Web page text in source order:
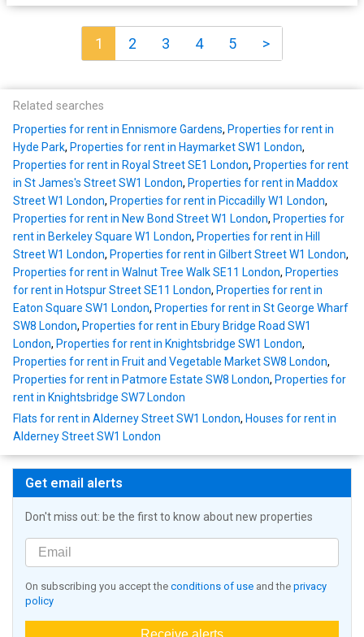
1 2 3 4 5 >
Related searches
Properties for rent in Ennismore Gardens, Properties for rent in
Hyde Park, Properties for rent in Haymarket SW1 London,
Properties for rent in Royal Street SE1 London, Properties for rent
in St James's Street SW1 London, Properties for rent in Maddox
Street W1 London, Properties for rent in Piccadilly W1 London,
Properties for rent in New Bond Street W1 London, Properties for
rent in Berkeley Square W1 London, Properties for rent in Hill
Street W1 London, Properties for rent in Gilbert Street W1 London,
Properties for rent in Walnut Tree Walk SE11 London, Properties
for rent in Hotspur Street SE11 London, Properties for rent in
Eaton Square SW1 London, Properties for rent in St George Wharf
SW8 London, Properties for rent in Ebury Bridge Road SW1
London, Properties for rent in Knightsbridge SW1 London,
Properties for rent in Fruit and Vegetable Market SW8 London,
Properties for rent in Patmore Estate SW8 London, Properties for
rent in Knightsbridge SW7 London
Flats for rent in Alderney Street SW1 London, Houses for rent in
Alderney Street SW1 London
Get email alerts
Don't miss out: be the first to know about new properties
On subscribing you accept the conditions of use and the privacy
policy